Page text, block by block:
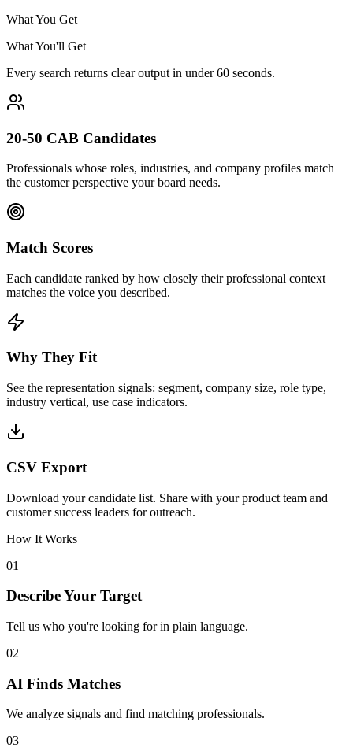
What You Get
What You'll Get
Every search returns clear output in under 60 seconds.
20-50 CAB Candidates
Professionals whose roles, industries, and company profiles match
the customer perspective your board needs.
Match Scores
Each candidate ranked by how closely their professional context
matches the voice you described.
Why They Fit
See the representation signals: segment, company size, role type,
industry vertical, use case indicators.
CSV Export
Download your candidate list. Share with your product team and
customer success leaders for outreach.
How It Works
01
Describe Your Target
Tell us who you're looking for in plain language.
02
AI Finds Matches
We analyze signals and find matching professionals.
03